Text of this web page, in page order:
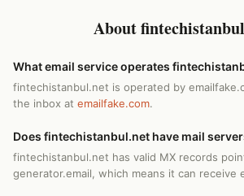
About
What email service operates
fintechistanbul.net is operated by
the inbox at emailfake.com.
Does fintechistanbul.net have mail
fintechistanbul.net has valid MX records
generator.email, which means it can receive